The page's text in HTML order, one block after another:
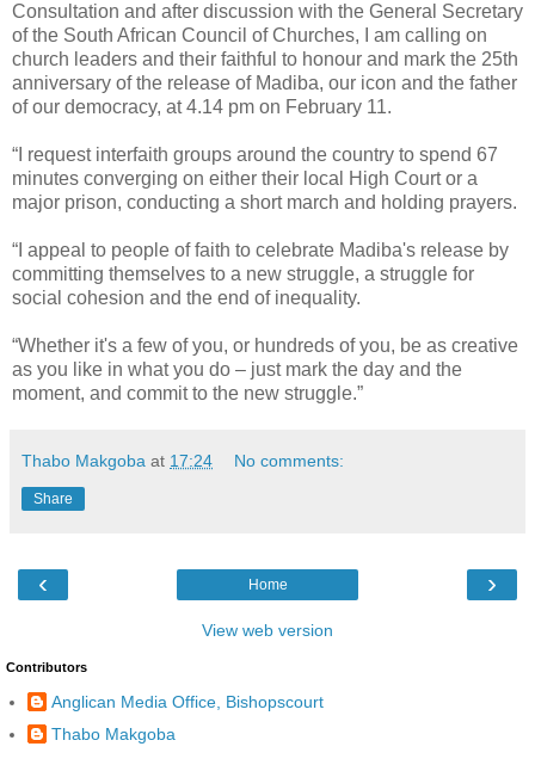
Consultation and after discussion with the General Secretary
of the South African Council of Churches, I am calling on
church leaders and their faithful to honour and mark the 25th
anniversary of the release of Madiba, our icon and the father
of our democracy, at 4.14 pm on February 11.
“I request interfaith groups around the country to spend 67
minutes converging on either their local High Court or a
major prison, conducting a short march and holding prayers.
“I appeal to people of faith to celebrate Madiba's release by
committing themselves to a new struggle, a struggle for
social cohesion and the end of inequality.
“Whether it's a few of you, or hundreds of you, be as creative
as you like in what you do – just mark the day and the
moment, and commit to the new struggle.”
Thabo Makgoba at 17:24 No comments:
Share
‹ ›
Home
View web version
Contributors
Anglican Media Office, Bishopscourt
Thabo Makgoba